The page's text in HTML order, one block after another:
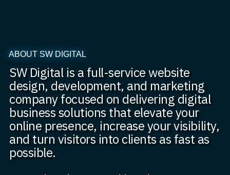
ABOUT SW DIGITAL
SW Digital is a full-service website
design, development, and marketing
company focused on delivering digital
business solutions that elevate your
online presence, increase your visibility,
and turn visitors into clients as fast as
possible.